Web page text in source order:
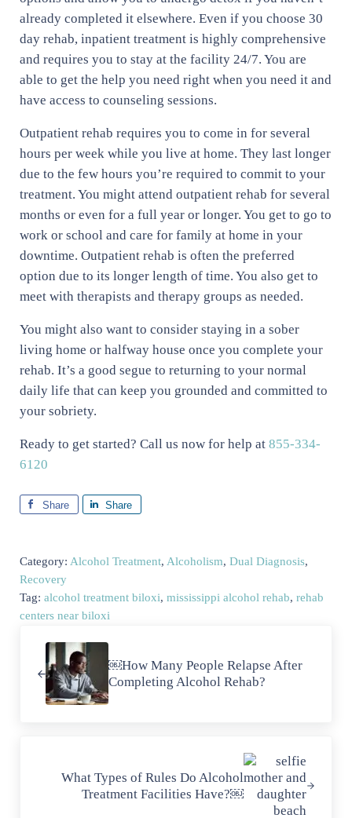
already completed it elsewhere. Even if you choose 30
day rehab, inpatient treatment is highly comprehensive
and requires you to stay at the facility 24/7. You are
able to get the help you need right when you need it and
have access to counseling sessions.
Outpatient rehab requires you to come in for several
hours per week while you live at home. They last longer
due to the few hours you’re required to commit to your
treatment. You might attend outpatient rehab for several
months or even for a full year or longer. You get to go to
work or school and care for family at home in your
downtime. Outpatient rehab is often the preferred
option due to its longer length of time. You also get to
meet with therapists and therapy groups as needed.
You might also want to consider staying in a sober
living home or halfway house once you complete your
rehab. It’s a good segue to returning to your normal
daily life that can keep you grounded and committed to
your sobriety.
Ready to get started? Call us now for help at 855-334-
6120
Share Share
Category: Alcohol Treatment, Alcoholism, Dual Diagnosis,
Recovery
Tag: alcohol treatment biloxi, mississippi alcohol rehab, rehab
centers near biloxi
￼How Many People Relapse After
Completing Alcohol Rehab?
What Types of Rules Do Alcohol
Treatment Facilities Have?￼